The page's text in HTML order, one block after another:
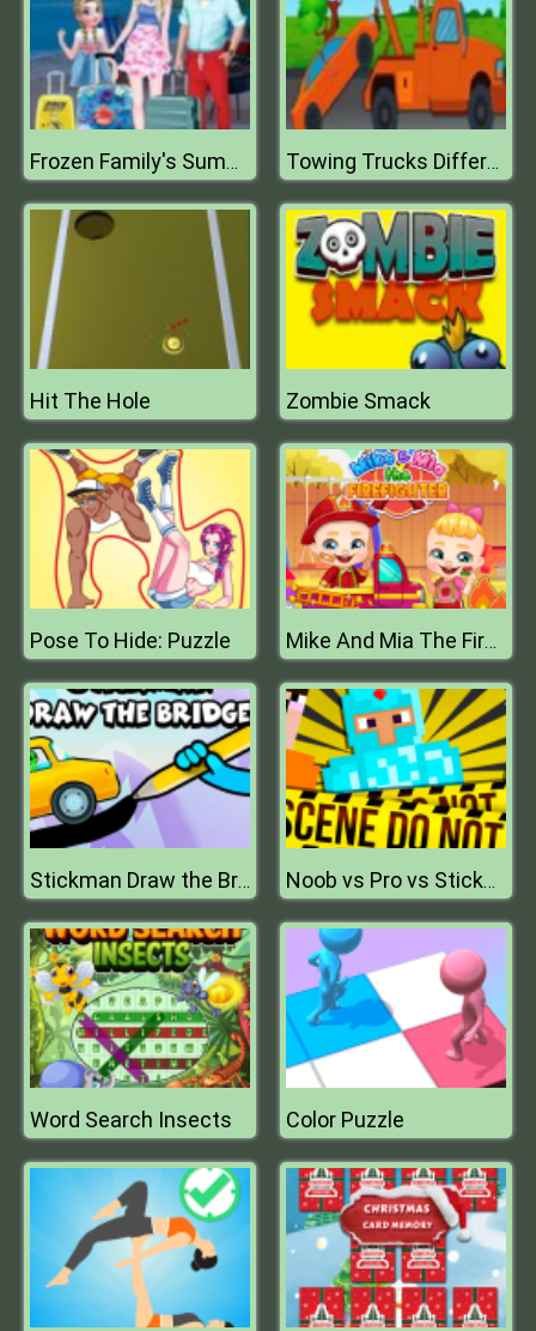
Frozen Family's Summer Holiday Towing Trucks Differences
Hit The Hole Zombie Smack
Pose To Hide: Puzzle Mike And Mia The Firefighter
Stickman Draw the Bridge Noob vs Pro vs Stickman Jailbreak
Word Search Insects Color Puzzle